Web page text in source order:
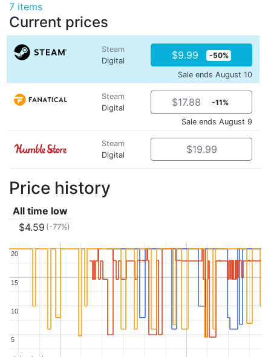
7 items
Current prices
Steam
Digital
$9.99 -50%
Sale ends August 10
Steam
Digital
$17.88 -11%
Sale ends August 9
Steam
Digital
$19.99
Price history
All time low
$4.59 (-77%)
5
5
10
10
15
15
20
20